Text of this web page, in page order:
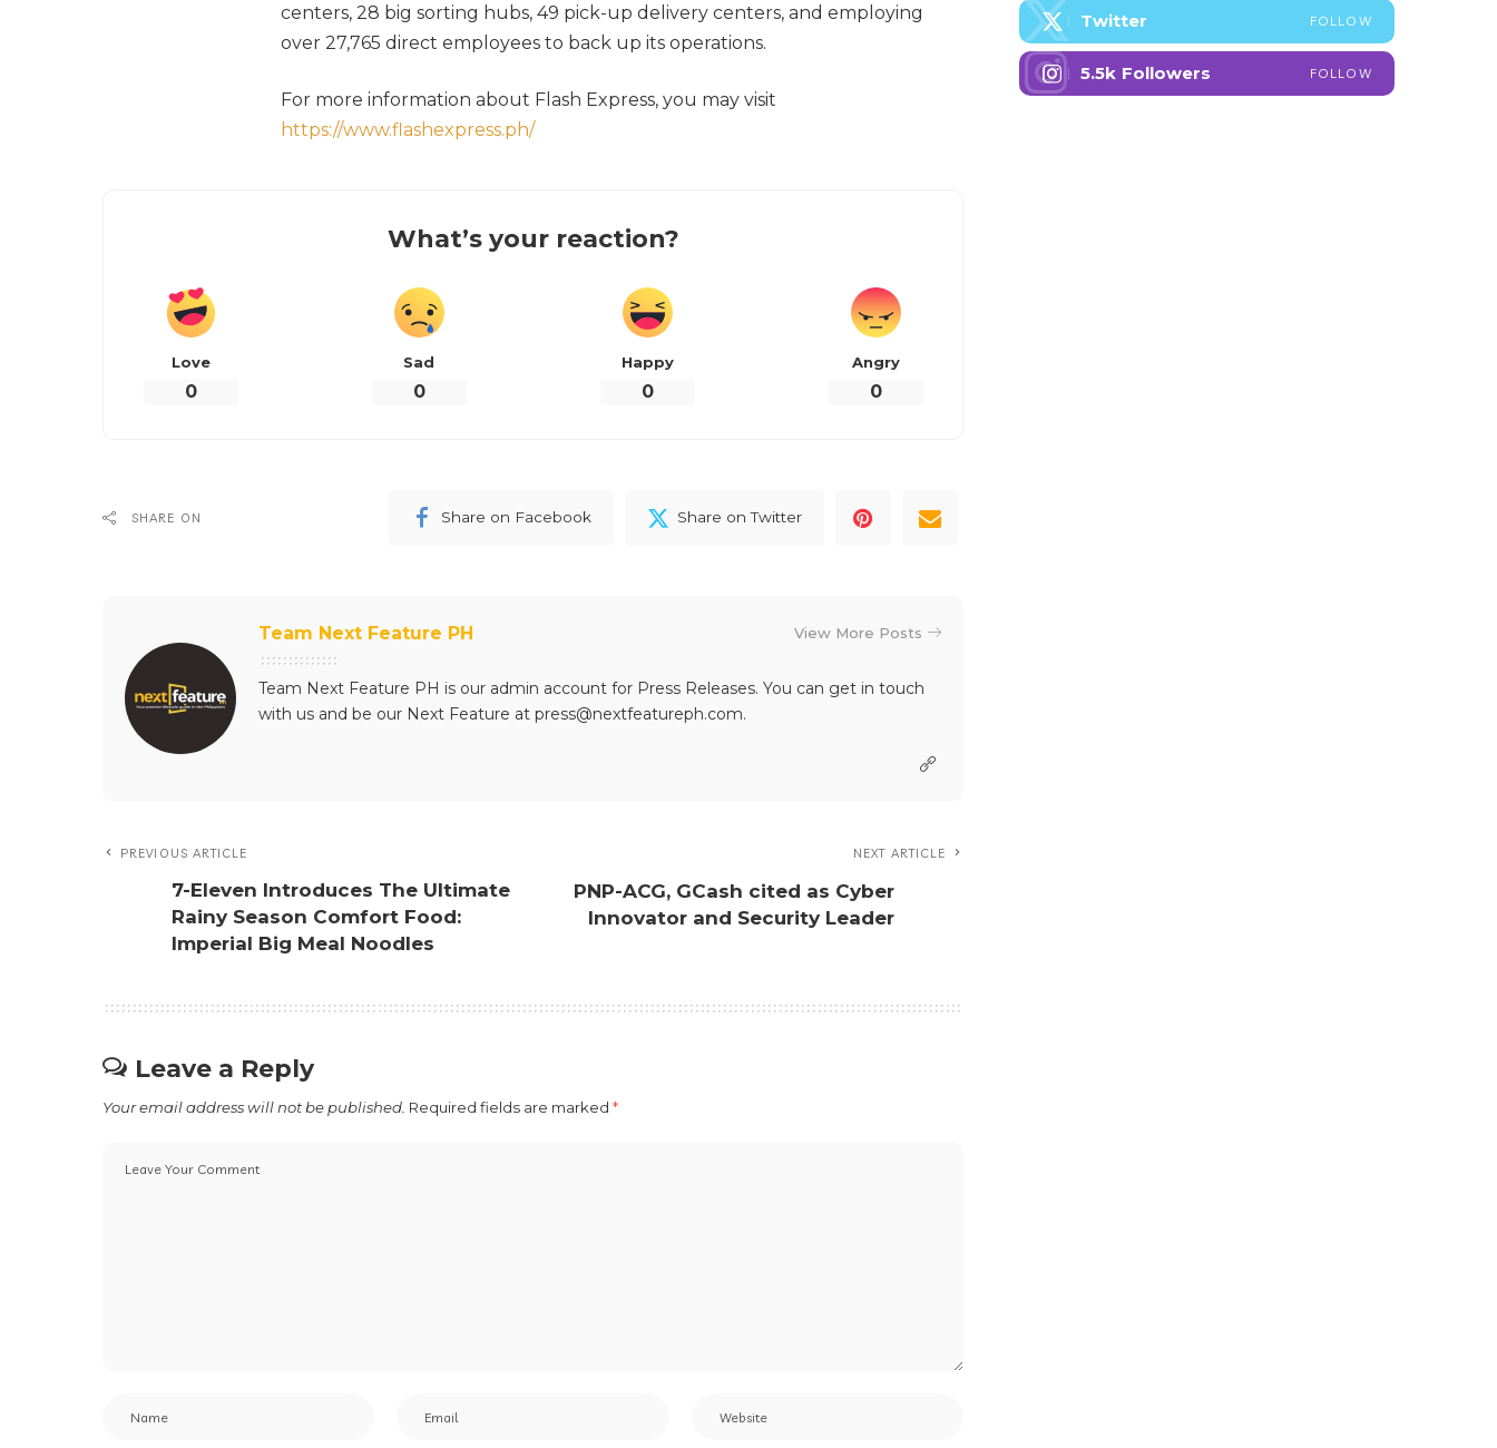
centers, 28 big sorting hubs, 49 pick-up delivery centers, and employing
over 27,765 direct employees to back up its operations.
For more information about Flash Express, you may visit
https://www.flashexpress.ph/
What’s your reaction?
Love
0
Sad
0
Happy
0
Angry
0
SHARE ON Share on Facebook Share on Twitter
Team Next Feature PH View More Posts
Team Next Feature PH is our admin account for Press Releases. You can get in touch
with us and be our Next Feature at press@nextfeatureph.com.
PREVIOUS ARTICLE
7-Eleven Introduces The Ultimate
Rainy Season Comfort Food:
Imperial Big Meal Noodles
NEXT ARTICLE
PNP-ACG, GCash cited as Cyber
Innovator and Security Leader
Leave a Reply
Your email address will not be published. Required fields are marked *
Twitter FOLLOW
5.5k Followers FOLLOW